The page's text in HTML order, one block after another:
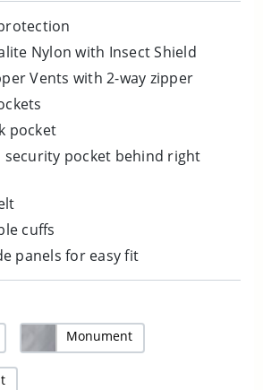
Nylon with Insect Shield
Vents with 2-way zipper
pocket
security pocket behind right
cuffs
panels for easy fit
Monument